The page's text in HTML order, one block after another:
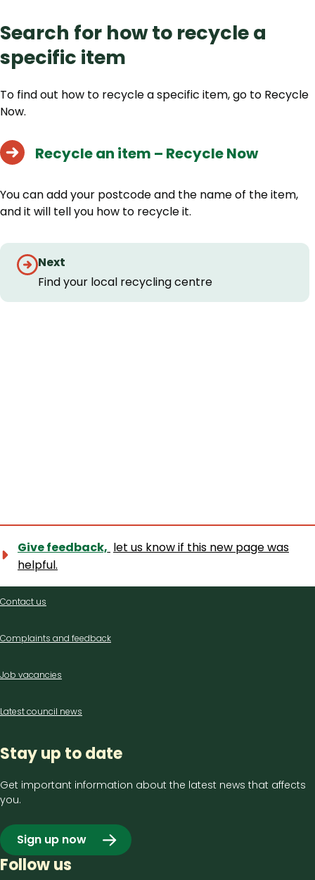
Search for how to recycle a
specific item
To find out how to recycle a specific item, go to Recycle
Now.
Recycle an item – Recycle Now
You can add your postcode and the name of the item,
and it will tell you how to recycle it.
Guides
navigation
Next
Find your local recycling centre
Give feedback, let us know if this new page was
helpful.
Contact
Contact us
Complaints and feedback
Job vacancies
Latest council news
Stay up to date
Get important information about the latest news that affects
you.
Sign up now
Follow us